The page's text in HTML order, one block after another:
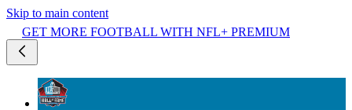
Skip to main content
GET MORE FOOTBALL WITH NFL+ PREMIUM